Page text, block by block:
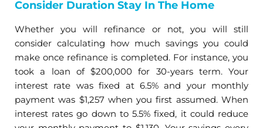
Consider Duration Stay In The Home
Whether you will refinance or not, you will still
consider calculating how much savings you could
make once refinance is completed. For instance, you
took a loan of $200,000 for 30-years term. Your
interest rate was fixed at 6.5% and your monthly
payment was $1,257 when you first assumed. When
interest rates go down to 5.5% fixed, it could reduce